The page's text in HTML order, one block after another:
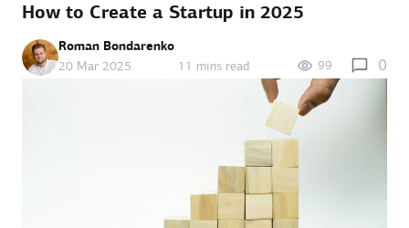
How to Create a Startup in 2025
Roman Bondarenko
20 Mar 2025
11 mins read 99 0